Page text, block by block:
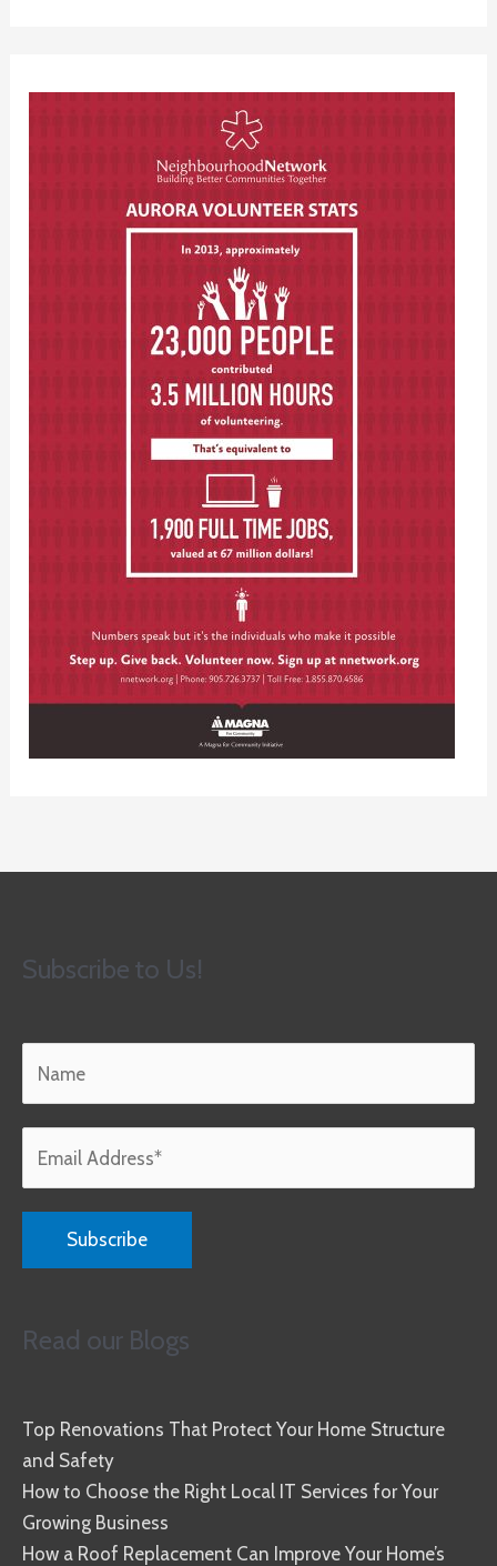
Subscribe to Us!
Read our Blogs
Top Renovations That Protect Your Home Structure
and Safety
How to Choose the Right Local IT Services for Your
Growing Business
How a Roof Replacement Can Improve Your Home’s